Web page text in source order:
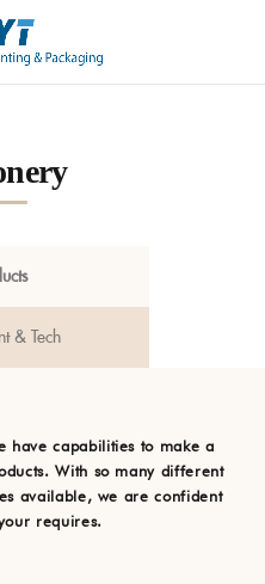
& Tech
have capabilities to make a
With so many different
available, we are confident
requires.